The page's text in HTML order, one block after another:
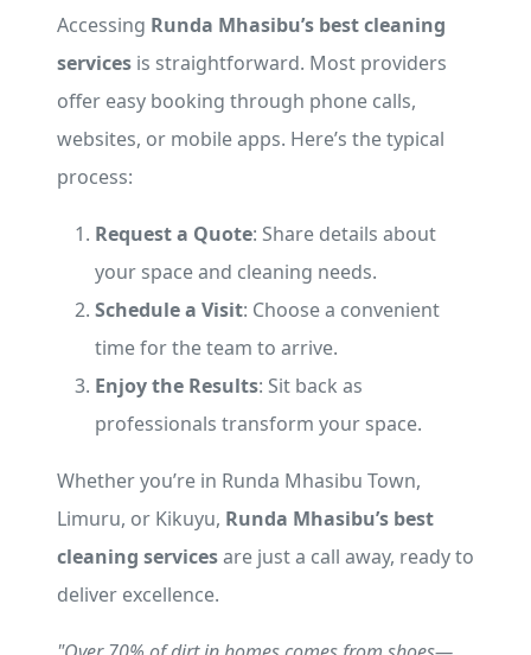
Accessing Runda Mhasibu’s best cleaning
services is straightforward. Most providers
offer easy booking through phone calls,
websites, or mobile apps. Here’s the typical
process:
Request a Quote: Share details about
your space and cleaning needs.
Schedule a Visit: Choose a convenient
time for the team to arrive.
Enjoy the Results: Sit back as
professionals transform your space.
Whether you’re in Runda Mhasibu Town,
Limuru, or Kikuyu, Runda Mhasibu’s best
cleaning servicesare just a call away, ready to
deliver excellence.